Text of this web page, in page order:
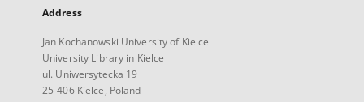
Address
Jan Kochanowski University of Kielce
University Library in Kielce
ul. Uniwersytecka 19
25-406 Kielce, Poland